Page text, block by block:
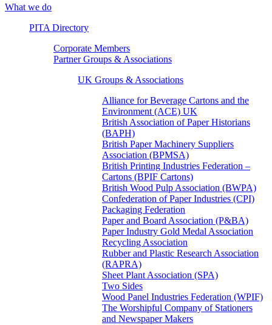
What we do
PITA Directory
Corporate Members
Partner Groups & Associations
UK Groups & Associations
Alliance for Beverage Cartons and the
Environment (ACE) UK
British Association of Paper Historians
(BAPH)
British Paper Machinery Suppliers
Association (BPMSA)
British Printing Industries Federation –
Cartons (BPIF Cartons)
British Wood Pulp Association (BWPA)
Confederation of Paper Industries (CPI)
Packaging Federation
Paper and Board Association (P&BA)
Paper Industry Gold Medal Association
Recycling Association
Rubber and Plastic Research Association
(RAPRA)
Sheet Plant Association (SPA)
Two Sides
Wood Panel Industries Federation (WPIF)
The Worshipful Company of Stationers
and Newspaper Makers